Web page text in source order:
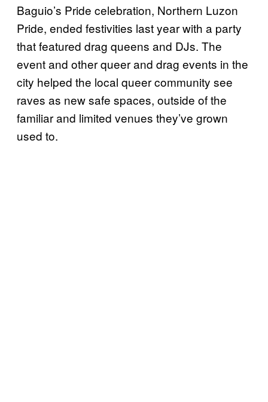
Baguio’s Pride celebration, Northern Luzon
Pride, ended festivities last year with a party
that featured drag queens and DJs. The
event and other queer and drag events in the
city helped the local queer community see
raves as new safe spaces, outside of the
familiar and limited venues they’ve grown
used to.